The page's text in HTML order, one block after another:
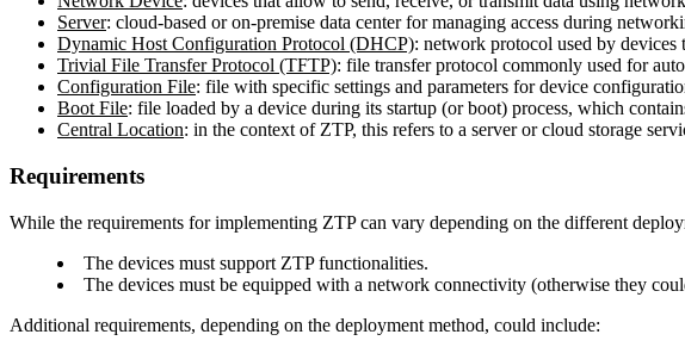
Server: cloud-based or on-premise data center for managing access during
Dynamic Host Configuration Protocol (DHCP): network protocol used by devices
Trivial File Transfer Protocol (TFTP): file transfer protocol commonly used for
Configuration File: file with specific settings and parameters for device
Boot File: file loaded by a device during its startup (or boot) process, which
Central Location: in the context of ZTP, this refers to a server or cloud storage
Requirements
While the requirements for implementing ZTP can vary depending on the different
The devices must support ZTP functionalities.
The devices must be equipped with a network connectivity (otherwise they
Additional requirements, depending on the deployment method, could include: